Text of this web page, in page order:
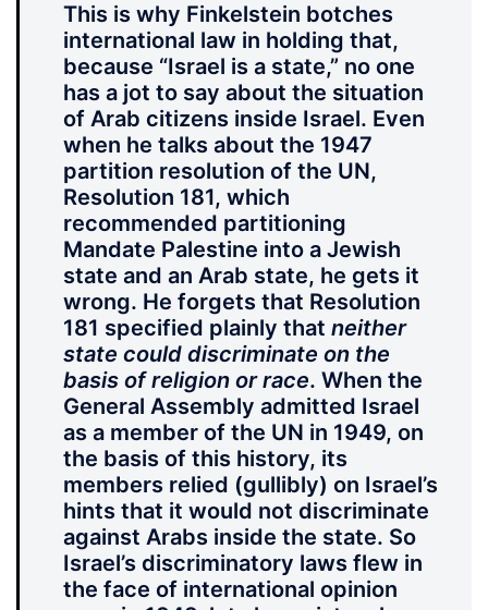
This is why Finkelstein botches
international law in holding that,
because “Israel is a state,” no one
has a jot to say about the situation
of Arab citizens inside Israel. Even
when he talks about the 1947
partition resolution of the UN,
Resolution 181, which
recommended partitioning
Mandate Palestine into a Jewish
state and an Arab state, he gets it
wrong. He forgets that Resolution
181 specified plainly that neither
state could discriminate on the
basis of religion or race. When the
General Assembly admitted Israel
as a member of the UN in 1949, on
the basis of this history, its
members relied (gullibly) on Israel’s
hints that it would not discriminate
against Arabs inside the state. So
Israel’s discriminatory laws flew in
the face of international opinion